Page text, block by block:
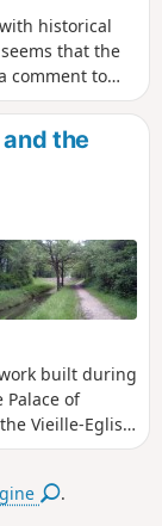
historical
comment to
the
built during
of
Vieille-Eglise
the trail
.